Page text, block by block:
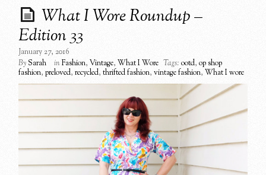
What I Wore Roundup –
Edition 33
January 27, 2016
BySarah inFashion,Vintage,What I Wore Tags: ootd,op shop
fashion,preloved,recycled,thrifted fashion,vintage fashion,What I wore